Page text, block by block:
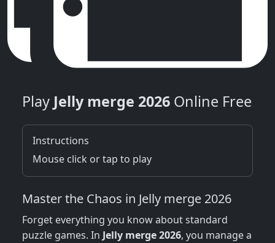
Play Jelly merge 2026 Online Free
Instructions
Mouse click or tap to play
Master the Chaos in Jelly merge 2026
Forget everything you know about standard
puzzle games. In Jelly merge 2026, you manage a